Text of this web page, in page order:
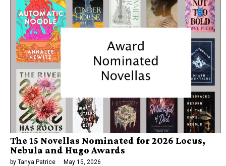
The 15 Novellas Nominated for 2026 Locus,
Nebula and Hugo Awards
by Tanya Patrice May 15, 2026